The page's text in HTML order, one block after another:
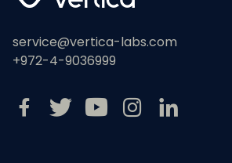
service@vertica-labs.com
+972-4-9036999